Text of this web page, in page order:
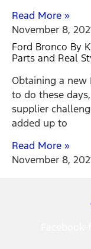
Read More »
November 8,
Ford Bronco By
Parts and Real
Obtaining a new
to do these
supplier
added up to
Read More »
November 8,